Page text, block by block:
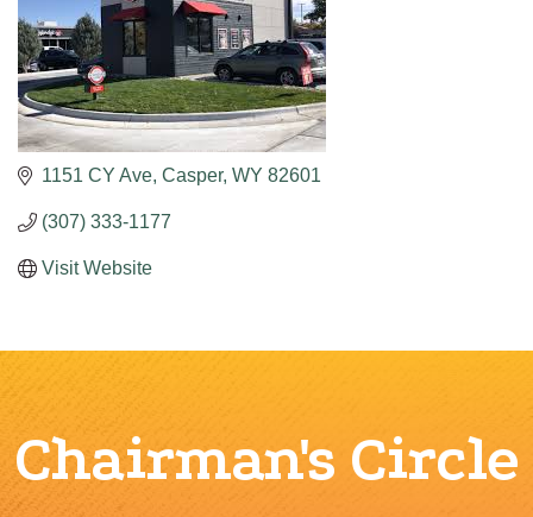
1151 CY Ave Casper WY 82601
(307) 333-1177
Visit Website
Chairman's Circle